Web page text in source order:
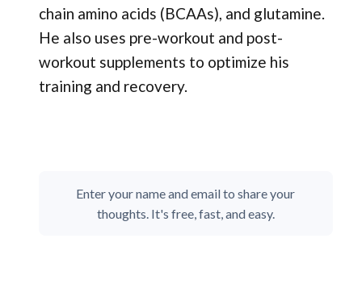
chain amino acids (BCAAs), and glutamine.
He also uses pre-workout and post-
workout supplements to optimize his
training and recovery.
Enter your name and email to share your
thoughts. It's free, fast, and easy.